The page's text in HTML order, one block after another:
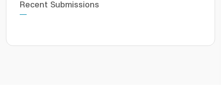
Recent Submissions